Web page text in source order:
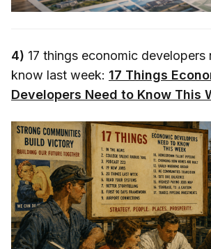
4) 17 things economic developers
know last week: 17 Things
Developers Need to Know This